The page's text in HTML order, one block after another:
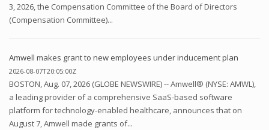
3, 2026, the Compensation Committee of the Board of Directors
(Compensation Committee)...
Amwell makes grant to new employees under inducement plan
2026-08-07T20:05:00Z
BOSTON, Aug. 07, 2026 (GLOBE NEWSWIRE) -- Amwell® (NYSE: AMWL),
a leading provider of a comprehensive SaaS-based software
platform for technology-enabled healthcare, announces that on
August 7, Amwell made grants of...